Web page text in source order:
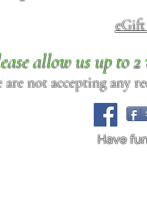
allow us up to
are not accepting any
Have